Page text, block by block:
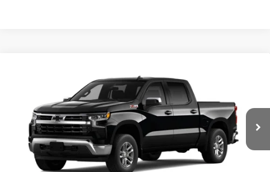
Chevrolet Silverado 1500
Colonial West Chevrolet of Fitchburg
2GCUKDED1T1207956Stock:W26888Model:CK10543
In Stock 30 mi Ext. Int.
Less